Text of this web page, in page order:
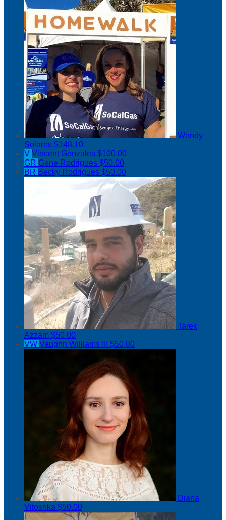
Wendy
Solares $148.10
V Vincent Gonzales $100.00
GR Gene Rodrigues $50.00
BR Becky Rodrigues $50.00
Tarek
Azzam $50.00
VW Vaughn Williams III $50.00
Diana
Vitoshka $50.00